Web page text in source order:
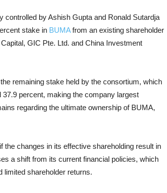
by Ashish Gupta and Ronald Sutardja
stake in BUMAfrom an existing shareholder
GIC Pte. Ltd. and China Investment
remaining stake held by the consortium, which
percent, making the company largest
regarding the ultimate ownership of BUMA,
the changes in its effective shareholding result in
a shift from its current financial policies, which
limited shareholder returns.